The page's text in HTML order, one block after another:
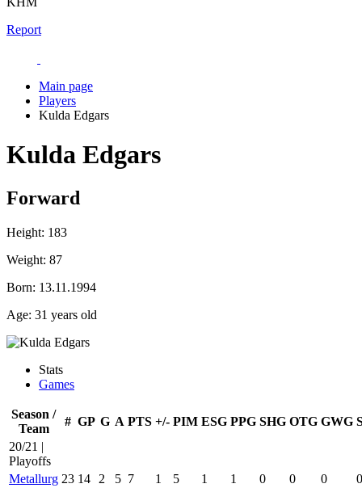
Report
Main page
Players
Kulda Edgars
Kulda Edgars
Forward
Height: 183
Weight: 87
Born: 13.11.1994
Age: 31 years old
Stats
Games
Season /
Team
# GP G A PTS +/- PIM ESG PPG SHG OTG GWG
20/21 |
Playoffs
Metallurg 23 14 2 5 7 1 5 1 1 0 0 0
0